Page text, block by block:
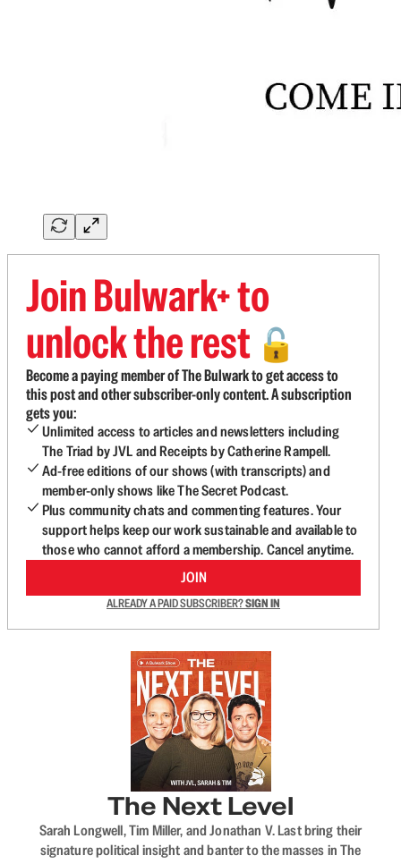
Join Bulwark+ to
unlock the rest 🔓
Become a paying member of The Bulwark to get access to
this post and other subscriber-only content. A subscription
gets you:
Unlimited access to articles and newsletters including
The Triad by JVL and Receipts by Catherine Rampell.
Ad-free editions of our shows (with transcripts) and
member-only shows like The Secret Podcast.
Plus community chats and commenting features. Your
support helps keep our work sustainable and available to
those who cannot afford a membership. Cancel anytime.
JOIN
ALREADY A PAID SUBSCRIBER?SIGN IN
The Next Level
Sarah Longwell, Tim Miller, and Jonathan V. Last bring their
signature political insight and banter to the masses in The